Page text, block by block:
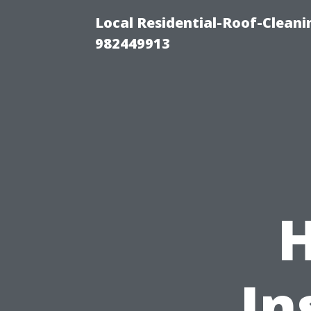
Local Residential-Roof-
982449913